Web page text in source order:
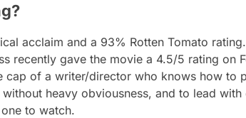
acclaim and a 93% Rotten Tomato
recently gave the movie a 4.5/5 rating on
cap of a writer/director who knows how to
heavy obviousness, and to lead with
to watch.